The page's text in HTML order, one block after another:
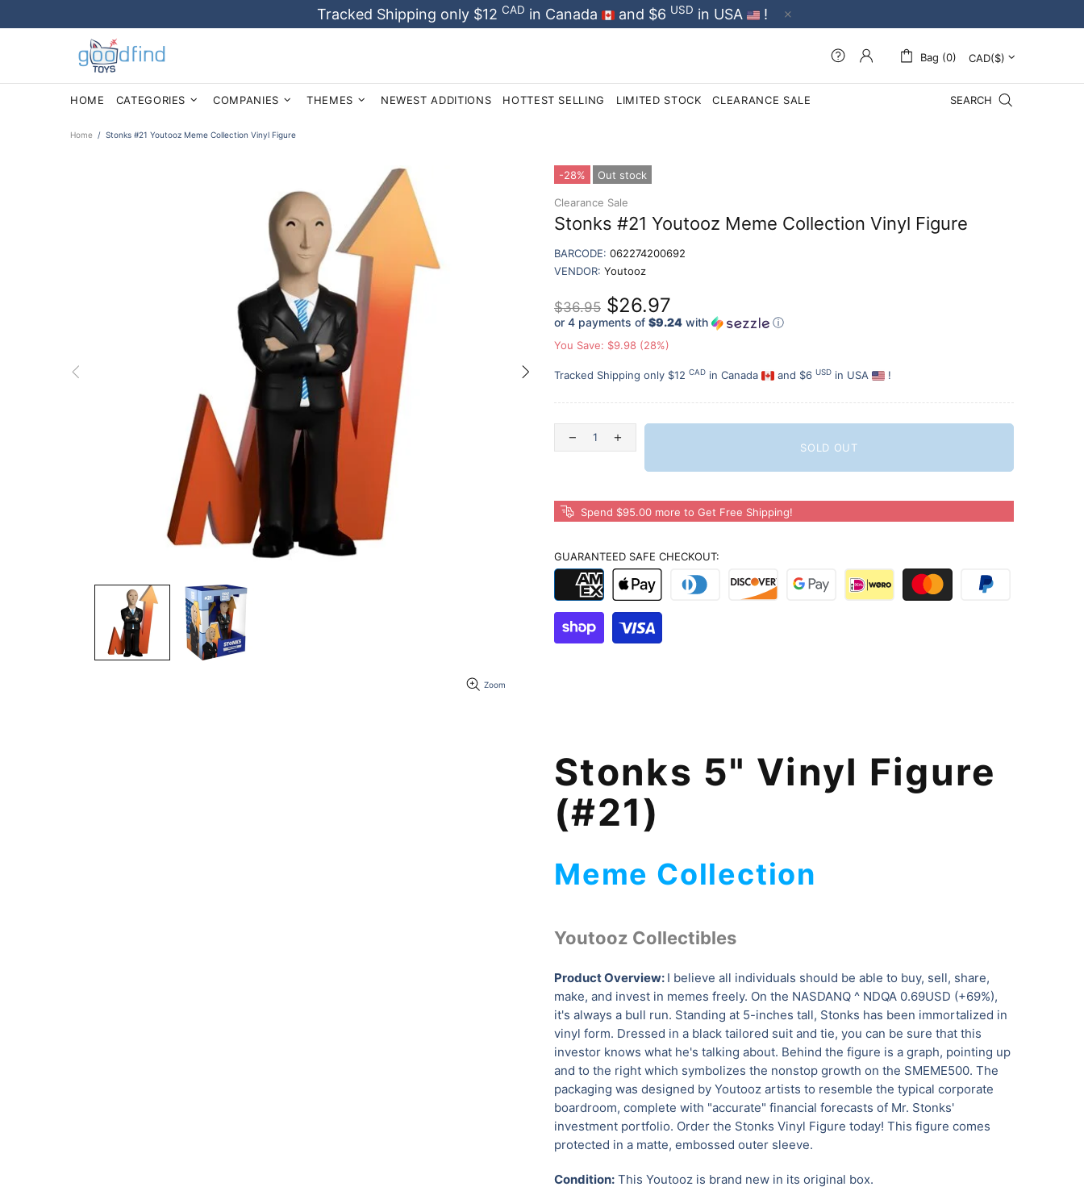
Tracked Shipping only $12 CAD in Canada and $6 USD in USA !
Bag (0)
HOME CATEGORIES COMPANIES THEMES NEWEST ADDITIONS HOTTEST SELLING LIMITED STOCK CLEARANCE SALE SEARCH
Home Stonks #21 Youtooz Meme Collection Vinyl Figure
Zoom
-28% Out stock
Clearance Sale
Stonks #21 Youtooz Meme Collection Vinyl Figure
BARCODE: 062274200692
VENDOR: Youtooz
$36.95 $26.97
or 4 payments of $9.24 with ⓘ
You Save: $9.98 (28%)
Tracked Shipping only $12 CAD in Canada and $6 USD in USA !
SOLD OUT
Spend $95.00 more to Get Free Shipping!
GUARANTEED SAFE CHECKOUT:
Stonks 5" Vinyl Figure
(#21)
Meme Collection
Youtooz Collectibles
Product Overview: I believe all individuals should be able to buy, sell, share,
make, and invest in memes freely. On the NASDANQ ^ NDQA 0.69USD (+69%),
it's always a bull run. Standing at 5-inches tall, Stonks has been immortalized in
vinyl form. Dressed in a black tailored suit and tie, you can be sure that this
investor knows what he's talking about. Behind the figure is a graph, pointing up
and to the right which symbolizes the nonstop growth on the SMEME500. The
packaging was designed by Youtooz artists to resemble the typical corporate
boardroom, complete with "accurate" financial forecasts of Mr. Stonks'
investment portfolio. Order the Stonks Vinyl Figure today! This figure comes
protected in a matte, embossed outer sleeve.
Condition: This Youtooz is brand new in its original box.